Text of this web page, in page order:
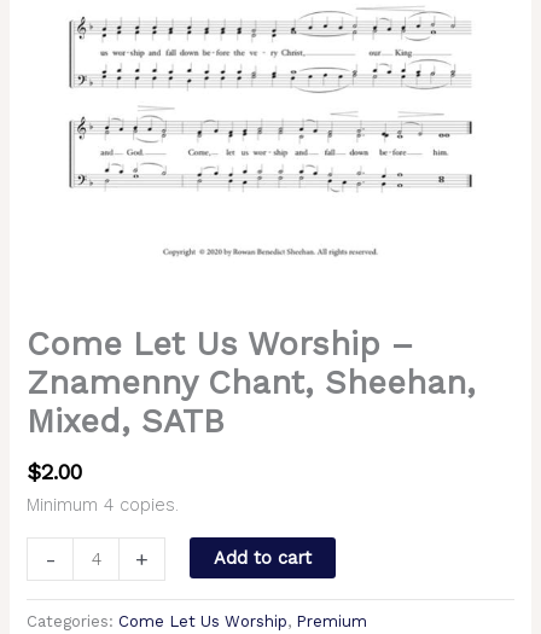
Come Let Us Worship –
Znamenny Chant, Sheehan,
Mixed, SATB
$2.00
Minimum 4 copies.
- + Add to cart
Categories: Come Let Us Worship, Premium